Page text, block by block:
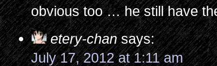
obvious too … he still have
etery-chan says:
July 17, 2012 at 1:11 am